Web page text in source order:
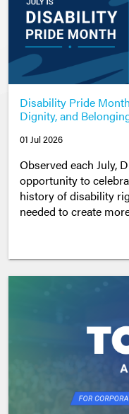
Disability Pride
Dignity, and
01 Jul 2026
Observed each July,
opportunity to
history of disability
needed to create